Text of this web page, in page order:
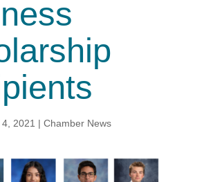
2021 | Chamber News